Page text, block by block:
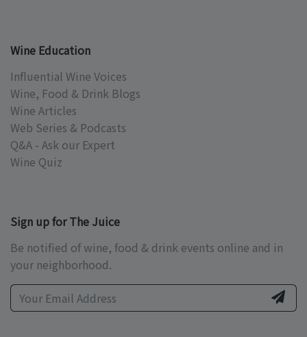
Wine Education
Influential Wine Voices
Wine, Food & Drink Blogs
Wine Articles
Web Series & Podcasts
Q&A - Ask our Expert
Wine Quiz
Sign up for The Juice
Be notified of wine, food & drink events online and in
your neighborhood.